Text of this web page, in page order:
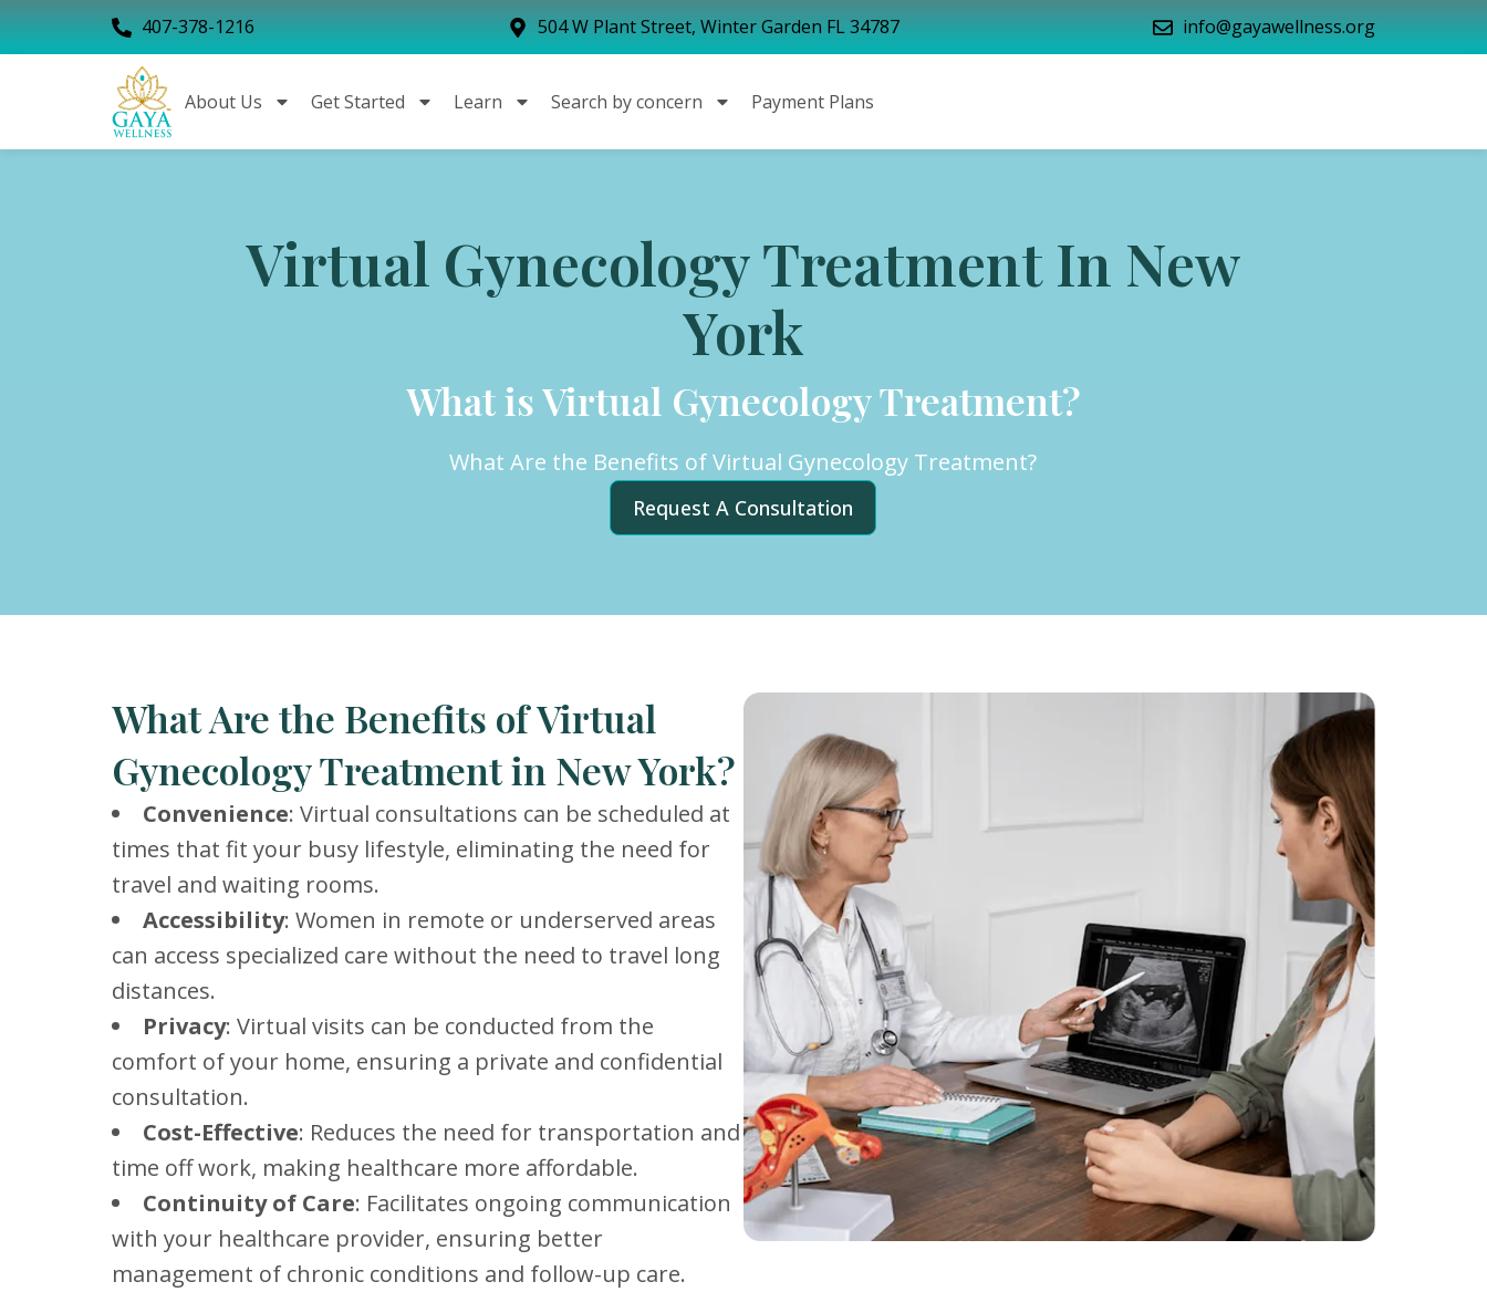
407-378-1216 504 W Plant Street, Winter Garden FL 34787 info@gayawellness.org
About Us Get Started Learn Search by concern Payment Plans
Virtual Gynecology Treatment In New
York
What is Virtual Gynecology Treatment?
What Are the Benefits of Virtual Gynecology Treatment?
Request A Consultation
What Are the Benefits of Virtual
Gynecology Treatment in New York?
Convenience: Virtual consultations can be scheduled at
times that fit your busy lifestyle, eliminating the need for
travel and waiting rooms.
Accessibility: Women in remote or underserved areas
can access specialized care without the need to travel long
distances.
Privacy: Virtual visits can be conducted from the
comfort of your home, ensuring a private and confidential
consultation.
Cost-Effective: Reduces the need for transportation and
time off work, making healthcare more affordable.
Continuity of Care: Facilitates ongoing communication
with your healthcare provider, ensuring better
management of chronic conditions and follow-up care.